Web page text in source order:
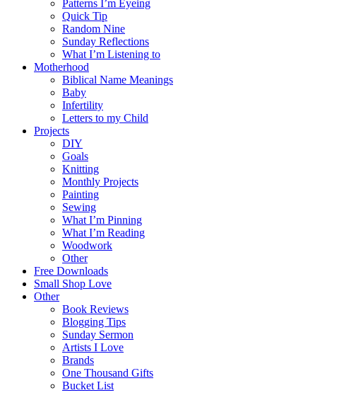
Patterns I’m Eyeing
Quick Tip
Random Nine
Sunday Reflections
What I’m Listening to
Motherhood
Biblical Name Meanings
Baby
Infertility
Letters to my Child
Projects
DIY
Goals
Knitting
Monthly Projects
Painting
Sewing
What I’m Pinning
What I’m Reading
Woodwork
Other
Free Downloads
Small Shop Love
Other
Book Reviews
Blogging Tips
Sunday Sermon
Artists I Love
Brands
One Thousand Gifts
Bucket List